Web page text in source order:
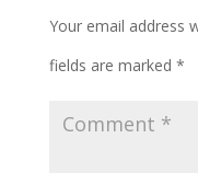
Your email address
fields are marked *